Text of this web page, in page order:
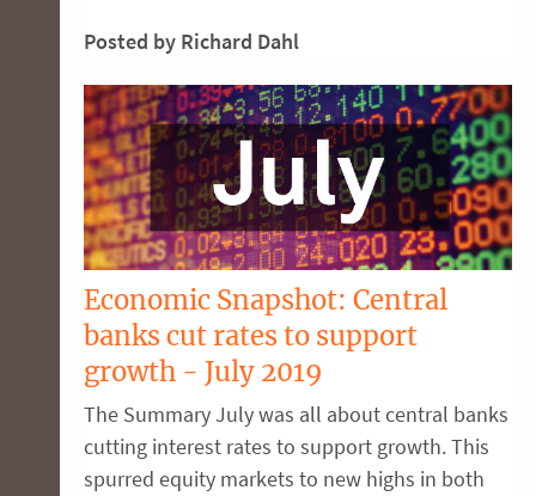
Posted by Richard Dahl
Economic Snapshot: Central
banks cut rates to support
growth - July 2019
The Summary July was all about central banks
cutting interest rates to support growth. This
spurred equity markets to new highs in both